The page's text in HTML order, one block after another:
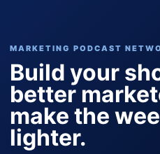
MARKETING PODCAST
Build your
better
make the
lighter.